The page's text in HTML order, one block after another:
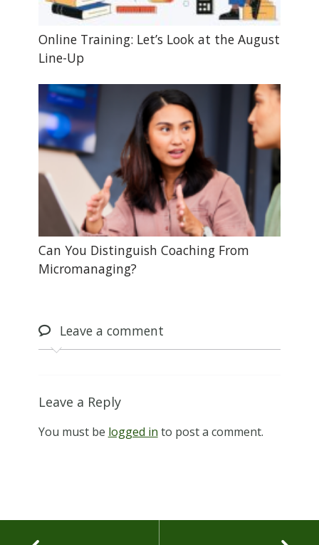
Online Training: Let’s Look at the August
Line-Up
Can You Distinguish Coaching From
Micromanaging?
Leavea comment
Leave a Reply
You must be logged in to post a comment.